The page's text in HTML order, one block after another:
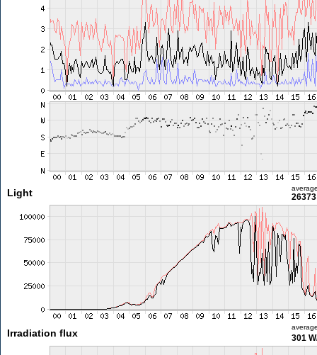
Light
Irradiation flux 301